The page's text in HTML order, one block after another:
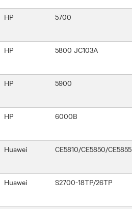
HP 5700
HP 5800 JC103A
HP 5900
HP 6000B
Huawei CE5810/CE5850/CE5855
Huawei S2700-18TP/26TP